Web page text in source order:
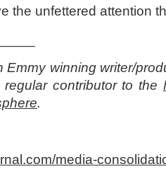
the unfettered attention
Emmy winning writer/
contributor to the
.
media-